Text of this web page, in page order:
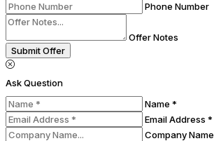
Phone Number
Offer Notes
Submit Offer
Ask Question
Name *
Email Address *
Company Name